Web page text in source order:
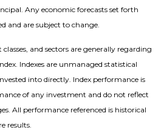
Any economic forecasts set forth
and are subject to change.
classes, and sectors are generally regarding
Indexes are unmanaged statistical
into directly. Index performance is
of any investment and do not reflect
All performance referenced is historical
results.